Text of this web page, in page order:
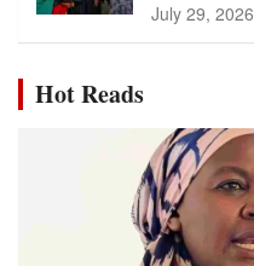
July 29, 2026
Hot Reads